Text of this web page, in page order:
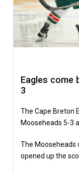
Eagles come
3
The Cape Breton
Mooseheads 5-3
The Mooseheads
opened up the